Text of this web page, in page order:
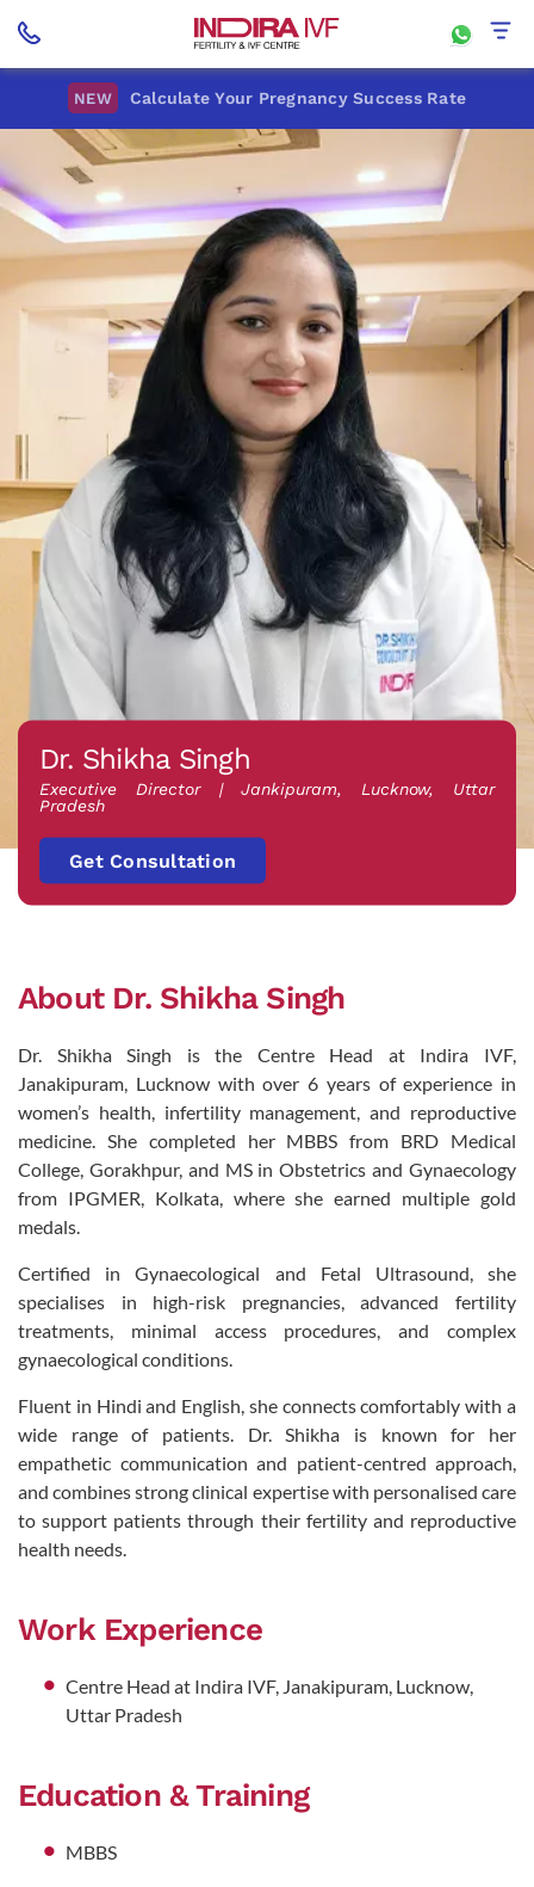
NEW Calculate Your Pregnancy Success Rate
Dr. Shikha Singh
Executive Director | Jankipuram, Lucknow, Uttar
Pradesh
Get Consultation
About Dr. Shikha Singh
Dr. Shikha Singh is the Centre Head at Indira IVF,
Janakipuram, Lucknow with over 6 years of experience in
women’s health, infertility management, and reproductive
medicine. She completed her MBBS from BRD Medical
College, Gorakhpur, and MS in Obstetrics and Gynaecology
from IPGMER, Kolkata, where she earned multiple gold
medals.
Certified in Gynaecological and Fetal Ultrasound, she
specialises in high-risk pregnancies, advanced fertility
treatments, minimal access procedures, and complex
gynaecological conditions.
Fluent in Hindi and English, she connects comfortably with a
wide range of patients. Dr. Shikha is known for her
empathetic communication and patient-centred approach,
and combines strong clinical expertise with personalised care
to support patients through their fertility and reproductive
health needs.
Work Experience
Centre Head at Indira IVF, Janakipuram, Lucknow,
Uttar Pradesh
Education & Training
MBBS